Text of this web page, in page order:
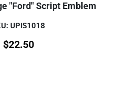
"Ford" Script Emblem
UPIS1018
$22.50